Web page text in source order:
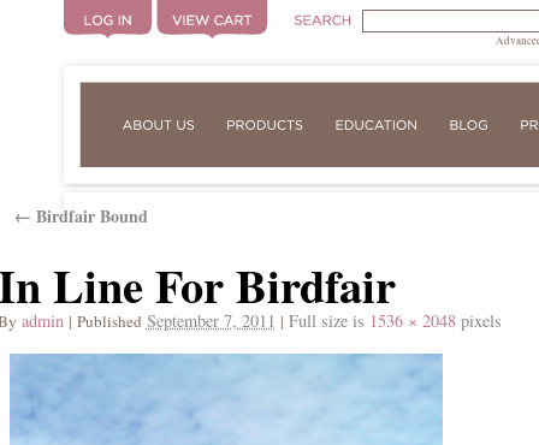
← Birdfair Bound
Line For Birdfair
admin | Published September 7, 2011 | Full size is 1536 × 2048pixels